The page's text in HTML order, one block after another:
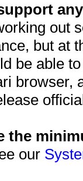
out
but at
be able
browser,
the
our